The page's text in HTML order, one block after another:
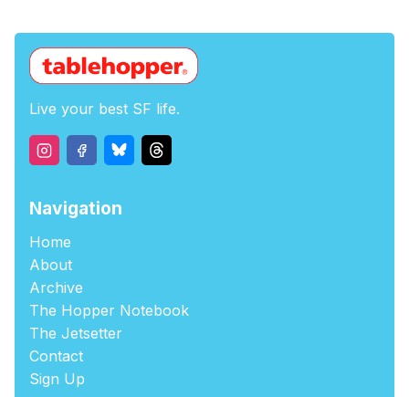
Live your best SF life.
Navigation
Home
About
Archive
The Hopper Notebook
The Jetsetter
Contact
Sign Up